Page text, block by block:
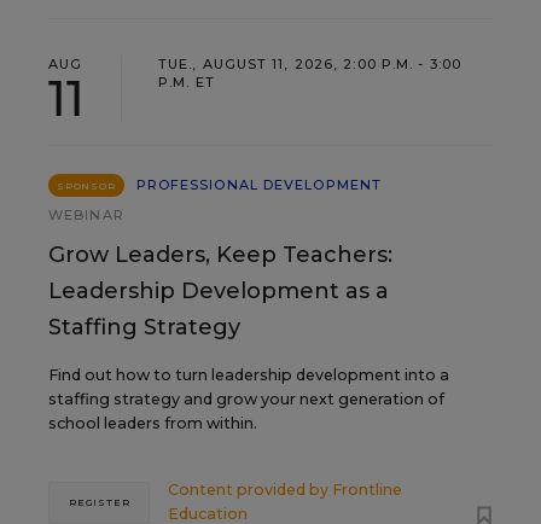
AUG
11
TUE., AUGUST 11, 2026, 2:00 P.M. - 3:00
P.M. ET
SPONSOR
PROFESSIONAL DEVELOPMENT
WEBINAR
Grow Leaders, Keep Teachers:
Leadership Development as a
Staffing Strategy
Find out how to turn leadership development into a
staffing strategy and grow your next generation of
school leaders from within.
Content provided by Frontline
Education
REGISTER